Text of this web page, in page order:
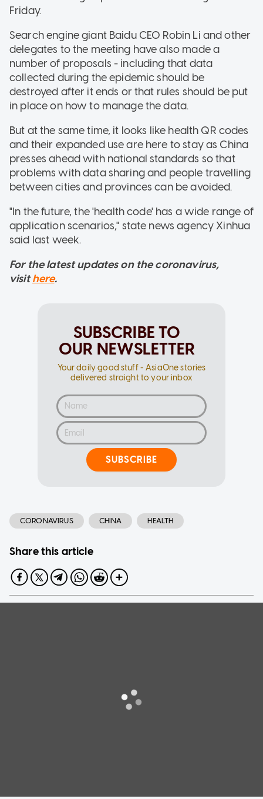
Friday.
Search engine giant Baidu CEO Robin Li and other
delegates to the meeting have also made a
number of proposals - including that data
collected during the epidemic should be
destroyed after it ends or that rules should be put
in place on how to manage the data.
But at the same time, it looks like health QR codes
and their expanded use are here to stay as China
presses ahead with national standards so that
problems with data sharing and people travelling
between cities and provinces can be avoided.
"In the future, the 'health code' has a wide range of
application scenarios," state news agency Xinhua
said last week.
For the latest updates on the coronavirus,
visithere.
SUBSCRIBE TO
OUR NEWSLETTER
Your daily good stuff - AsiaOne stories
delivered straight to your inbox
SUBSCRIBE
CORONAVIRUS CHINA HEALTH
Share this article